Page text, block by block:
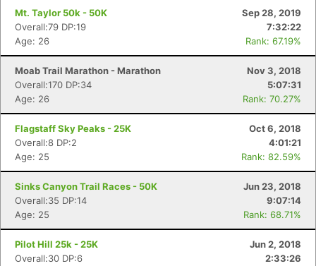
Mt. Taylor 50k - 50K
Sep 28, 2019
Overall:79 DP:19
7:32:22
Age: 26
Rank: 67.19%
Moab Trail Marathon - Marathon
Nov 3, 2018
Overall:170 DP:34
5:07:31
Age: 26
Rank: 70.27%
Flagstaff Sky Peaks - 25K
Oct 6, 2018
Overall:8 DP:2
4:01:21
Age: 25
Rank: 82.59%
Sinks Canyon Trail Races - 50K
Jun 23, 2018
Overall:35 DP:14
9:07:14
Age: 25
Rank: 68.71%
Pilot Hill 25k - 25K
Jun 2, 2018
Overall:30 DP:6
2:33:26